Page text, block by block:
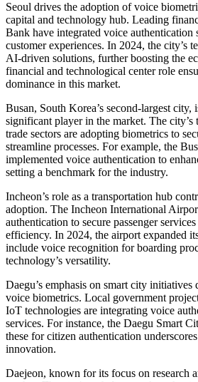
Seoul drives the adoption of voice
capital and technology hub. Leading
Bank have integrated voice authentication
customer experiences. In 2024, the city’s
AI-driven solutions, further boosting the
financial and technological center role
dominance in this market.
Busan, South Korea’s second-largest city,
significant player in the market. The
trade sectors are adopting biometrics to
streamline processes. For example, the
implemented voice authentication to
setting a benchmark for the industry.
Incheon’s role as a transportation hub
adoption. The Incheon International
authentication to secure passenger
efficiency. In 2024, the airport expanded
include voice recognition for boarding
technology’s versatility.
Daegu’s emphasis on smart city
voice biometrics. Local government
IoT technologies are integrating voice
services. For instance, the Daegu Smart
these for citizen authentication
innovation.
Daejeon, known for its focus on research